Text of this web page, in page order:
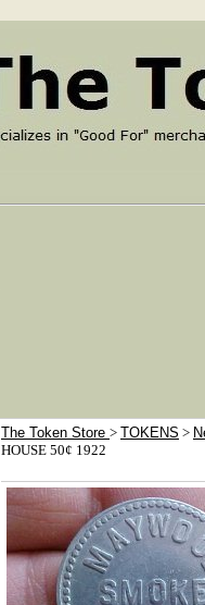
The Token Store > TOKENS >
HOUSE 50¢ 1922